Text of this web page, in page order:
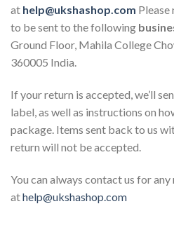
at help@ukshashop.com
to be sent to the following
Ground Floor, Mahila College
360005 India.
If your return is accepted, we’ll
label, as well as instructions on
package. Items sent back to us
return will not be accepted.
You can always contact us for
athelp@ukshashop.com